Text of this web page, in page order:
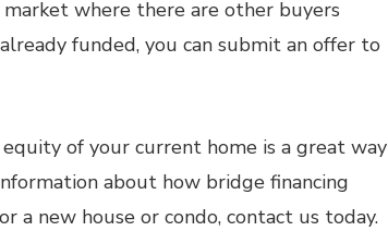
where there are other buyers
funded, you can submit an offer to
of your current home is a great way
about how bridge financing
a new house or condo, contact us today.